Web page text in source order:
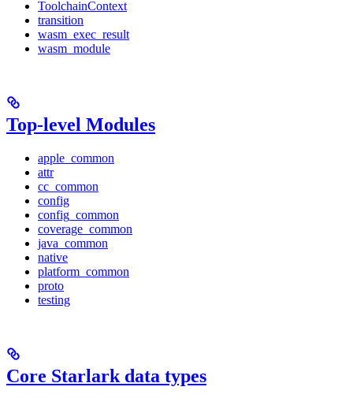
ToolchainContext
transition
wasm_exec_result
wasm_module
Top-level Modules
apple_common
attr
cc_common
config
config_common
coverage_common
java_common
native
platform_common
proto
testing
Core Starlark data types